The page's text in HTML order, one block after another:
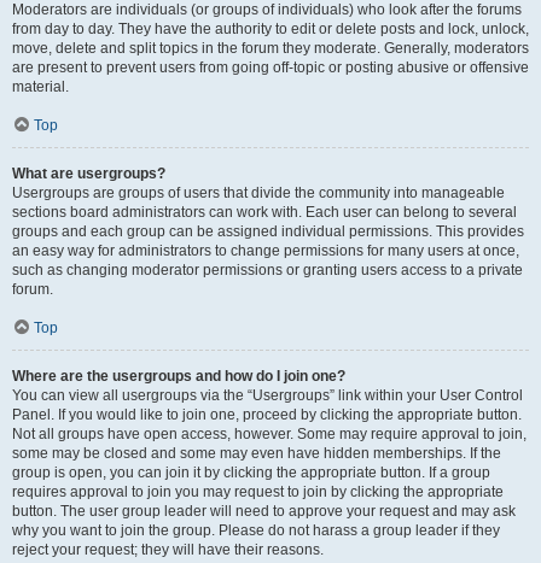
Moderators are individuals (or groups of individuals) who look after the forums
from day to day. They have the authority to edit or delete posts and lock, unlock,
move, delete and split topics in the forum they moderate. Generally, moderators
are present to prevent users from going off-topic or posting abusive or offensive
material.
Top
What are usergroups?
Usergroups are groups of users that divide the community into manageable
sections board administrators can work with. Each user can belong to several
groups and each group can be assigned individual permissions. This provides
an easy way for administrators to change permissions for many users at once,
such as changing moderator permissions or granting users access to a private
forum.
Top
Where are the usergroups and how do I join one?
You can view all usergroups via the “Usergroups” link within your User Control
Panel. If you would like to join one, proceed by clicking the appropriate button.
Not all groups have open access, however. Some may require approval to join,
some may be closed and some may even have hidden memberships. If the
group is open, you can join it by clicking the appropriate button. If a group
requires approval to join you may request to join by clicking the appropriate
button. The user group leader will need to approve your request and may ask
why you want to join the group. Please do not harass a group leader if they
reject your request; they will have their reasons.